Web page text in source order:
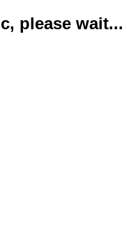
please wait...